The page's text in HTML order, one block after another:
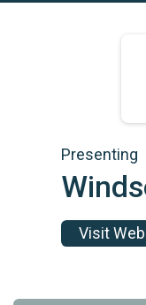
Presenting
Visit